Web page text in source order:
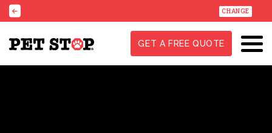
CHANGE
GET A FREE QUOTE